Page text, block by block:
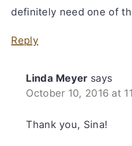
definitely need one of
Reply
Linda Meyer says
October 10, 2016 at
Thank you, Sina!